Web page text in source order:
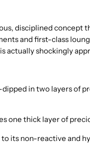
disciplined concept
and first-class
actually shockingly
in two layers of
one thick layer of
its non-reactive and